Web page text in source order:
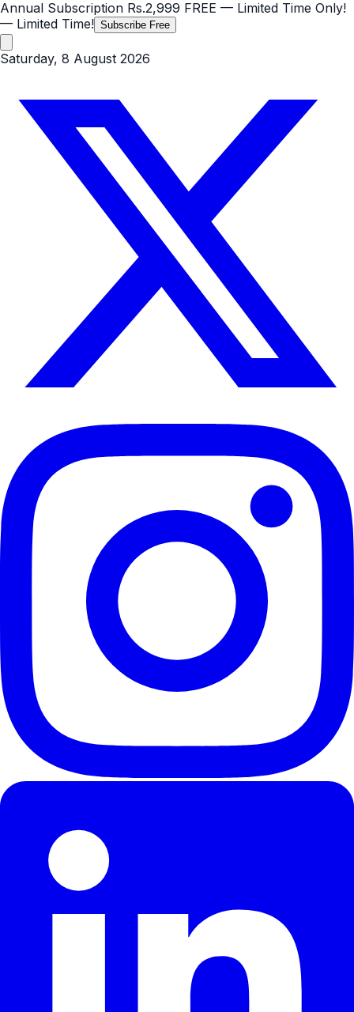
Annual Subscription Rs.2,999 FREE — Limited Time Only!
— Limited Time! Subscribe Free
Saturday, 8 August 2026